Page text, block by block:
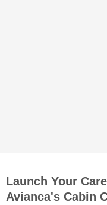
Launch Your
Avianca's Cabin